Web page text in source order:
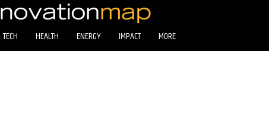
TECH HEALTH ENERGY IMPACT MORE